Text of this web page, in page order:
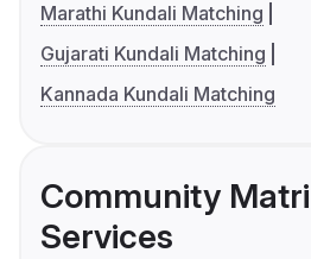
Marathi Kundali Matching
Gujarati Kundali Matching
Kannada Kundali Matching
Community
Services